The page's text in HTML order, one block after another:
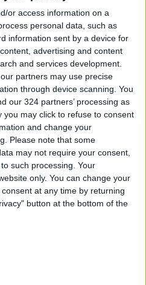
or access information on a
personal data, such as
information sent by a device for
advertising and content
and services development.
partners may use precise
through device scanning. You
our 324 partners’ processing as
you may click to refuse to consent
and change your
Please note that some
may not require your consent,
such processing. Your
only. You can change your
at any time by returning
button at the bottom of the